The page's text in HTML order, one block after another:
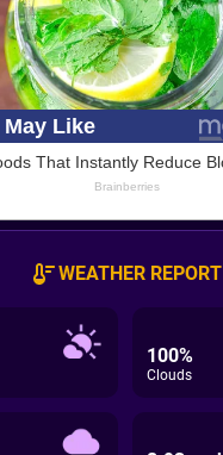
WEATHER REPORT
100%
Clouds